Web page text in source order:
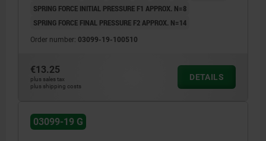
SPRING FORCE INITIAL PRESSURE F1 APPROX. N=8
SPRING FORCE FINAL PRESSURE F2 APPROX. N=14
Order number: 03099-19-100510
€13.25
plus sales tax
plus shipping costs
DETAILS
03099-19 G